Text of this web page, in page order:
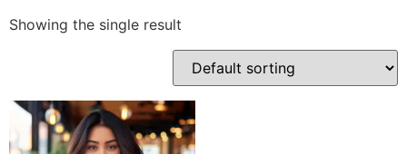
Showing the single result